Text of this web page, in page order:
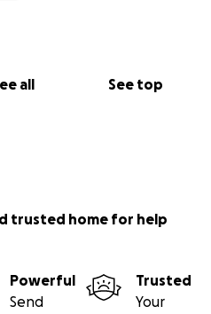
all See top
trusted home for help
Powerful
Send
Trusted
Your